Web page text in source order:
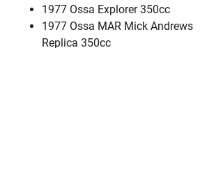
1977 Ossa Explorer 350cc
1977 Ossa MAR Mick Andrews
Replica 350cc